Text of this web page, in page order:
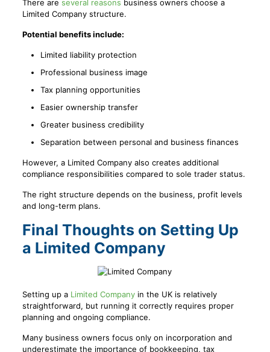
There are several reasons business owners choose a
Limited Company structure.
Potential benefits include:
Limited liability protection
Professional business image
Tax planning opportunities
Easier ownership transfer
Greater business credibility
Separation between personal and business finances
However, a Limited Company also creates additional
compliance responsibilities compared to sole trader status.
The right structure depends on the business, profit levels
and long-term plans.
Final Thoughts on Setting Up
a Limited Company
Setting up a Limited Companyin the UK is relatively
straightforward, but running it correctly requires proper
planning and ongoing compliance.
Many business owners focus only on incorporation and
underestimate the importance of bookkeeping, tax